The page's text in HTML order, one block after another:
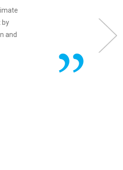
by
and